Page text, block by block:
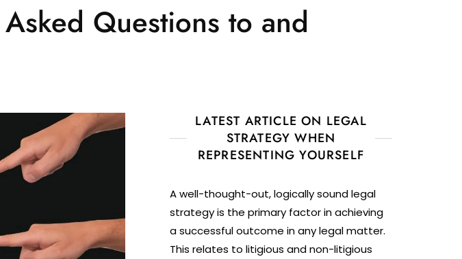
Questions to and
LATEST ARTICLE ON LEGAL
STRATEGY WHEN
REPRESENTING YOURSELF
A well-thought-out, logically sound legal
strategy is the primary factor in achieving
a successful outcome in any legal matter.
This relates to litigious and non-litigious